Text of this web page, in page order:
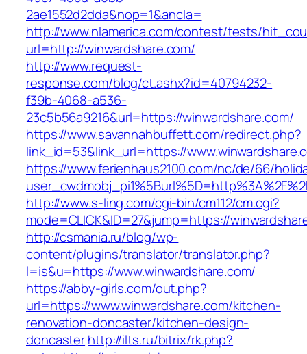
2ae1552d2dda&nop=1&ancla=
http://www.nlamerica.com/contest/tests/
url=http://winwardshare.com/
http://www.request-
response.com/blog/ct.ashx?id=40794232-
f39b-4068-a536-
23c5b56a9216&url=https://winwardshare.com/
https://www.savannahbuffett.com/redirect.php?
link_id=53&link_url=https://
https://www.ferienhaus2100.com/nc/de/66/
http://www.s-ling.com/cgi-bin/cm112/cm.cgi?
mode=CLICK&ID=27&jump=https://
http://csmania.ru/blog/wp-
content/plugins/translator/translator.php?
l=is&u=https://www.winwardshare.com/
https://abby-girls.com/out.php?
url=https://www.winwardshare.com/kitchen-
renovation-doncaster/kitchen-design-
doncasterhttp://ilts.ru/bitrix/rk.php?